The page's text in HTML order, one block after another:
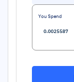
You Spend